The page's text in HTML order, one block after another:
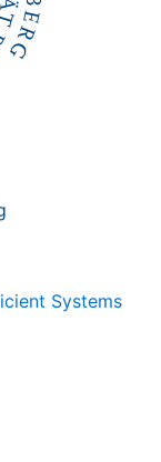
Systems